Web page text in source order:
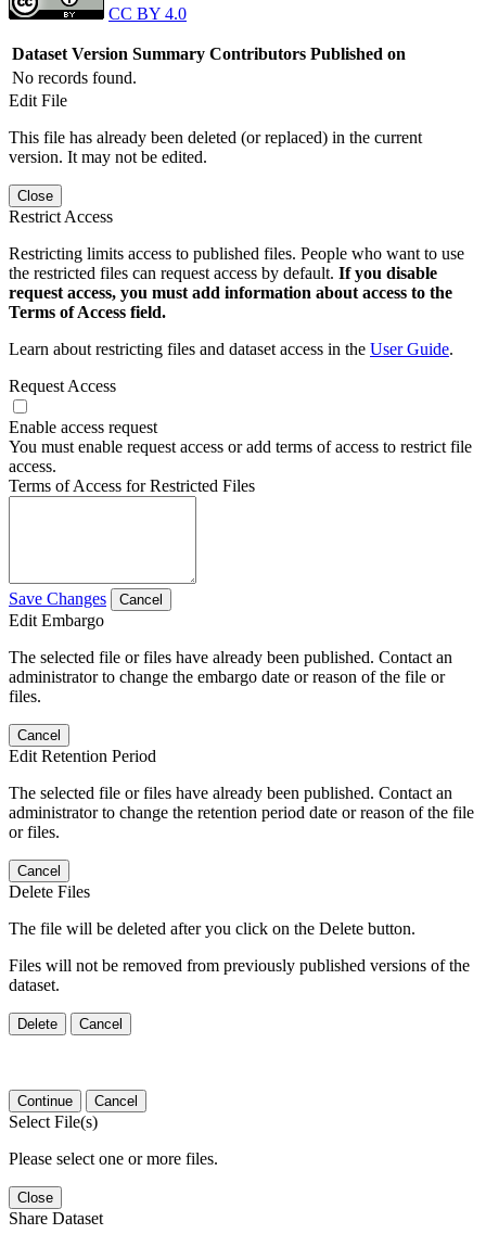
CC BY 4.0
Dataset Version Summary Contributors Published on
No records found.
Edit File
This file has already been deleted (or replaced) in the current
version. It may not be edited.
Close
Restrict Access
Restricting limits access to published files. People who want to use
the restricted files can request access by default. If you disable
request access, you must add information about access to the
Terms of Access field.
Learn about restricting files and dataset access in the User Guide.
Request Access
Enable access request
You must enable request access or add terms of access to restrict file
access.
Terms of Access for Restricted Files
Save Changes Cancel
Edit Embargo
The selected file or files have already been published. Contact an
administrator to change the embargo date or reason of the file or
files.
Cancel
Edit Retention Period
The selected file or files have already been published. Contact an
administrator to change the retention period date or reason of the file
or files.
Cancel
Delete Files
The file will be deleted after you click on the Delete button.
Files will not be removed from previously published versions of the
dataset.
Delete Cancel
Continue Cancel
Select File(s)
Please select one or more files.
Close
Share Dataset